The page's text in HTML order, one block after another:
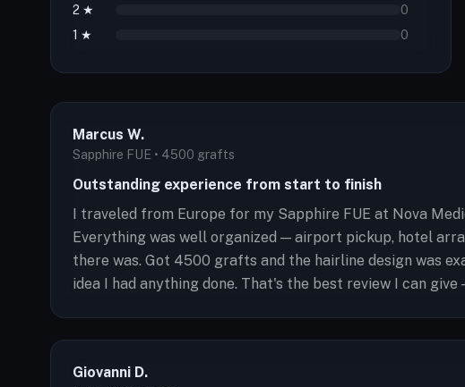
2 ★
0
1 ★
0
Marcus W.
Sapphire FUE • 4500 grafts
Outstanding experience from start to finish
I traveled from Europe for my Sapphire FUE at Nova
Everything was well organized — airport pickup, hotel
there was. Got 4500 grafts and the hairline design was
idea I had anything done. That's the best review I can
Giovanni D.